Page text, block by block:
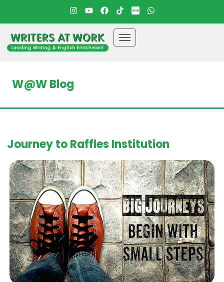
W@W Blog
Journey to Raffles Institution